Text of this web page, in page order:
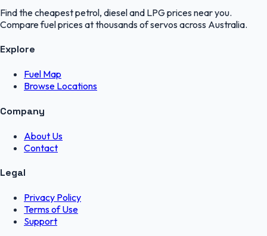
Find the cheapest petrol, diesel and LPG prices near you.
Compare fuel prices at thousands of servos across Australia.
Explore
Fuel Map
Browse Locations
Company
About Us
Contact
Legal
Privacy Policy
Terms of Use
Support